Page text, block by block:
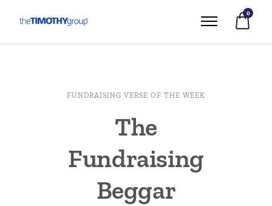
0
FUNDRAISING VERSE OF THE WEEK
The
Fundraising
Beggar